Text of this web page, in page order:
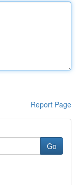
Report Page
Go